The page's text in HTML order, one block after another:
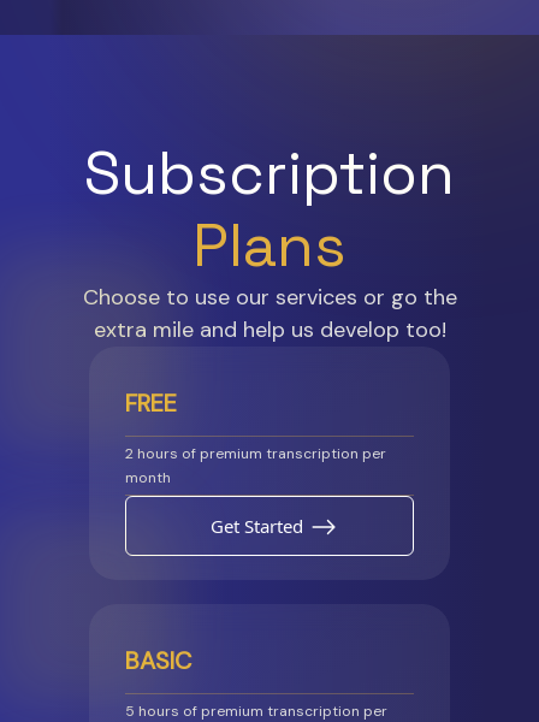
Subscription
Plans
Choose to use our services or go the
extra mile and help us develop too!
FREE
2 hours of premium transcription per
month
Get Started
BASIC
5 hours of premium transcription per